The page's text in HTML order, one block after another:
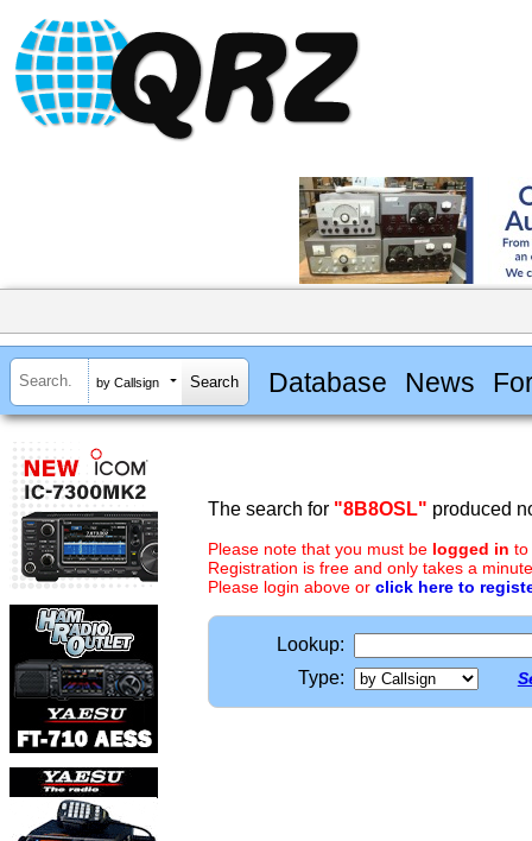
by Callsign Database News
The search for "8B8OSL" produced
Please note that you must be logged in to
Registration is free and only takes a
Please login above or click here to
Lookup:
Type: